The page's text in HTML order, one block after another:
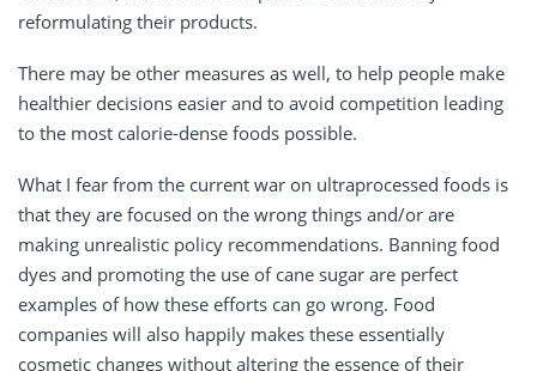
reformulating their products.
There may be other measures as well, to help people make
healthier decisions easier and to avoid competition leading
to the most calorie-dense foods possible.
What I fear from the current war on ultraprocessed foods is
that they are focused on the wrong things and/or are
making unrealistic policy recommendations. Banning food
dyes and promoting the use of cane sugar are perfect
examples of how these efforts can go wrong. Food
companies will also happily makes these essentially
cosmetic changes without altering the essence of their